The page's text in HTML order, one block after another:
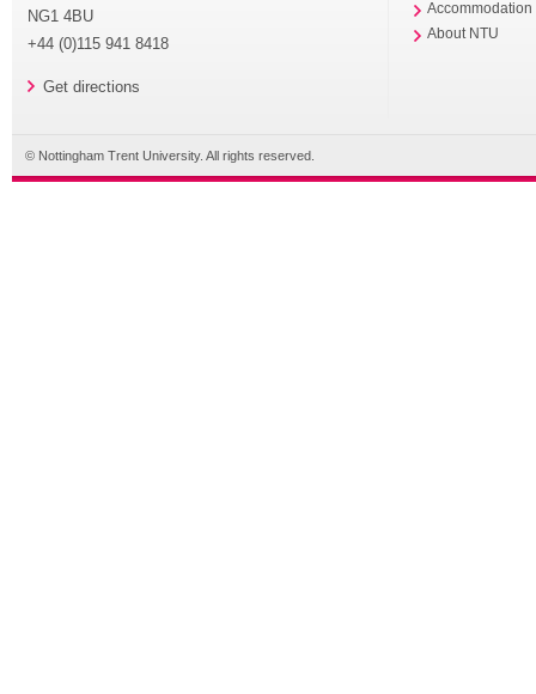
NG1 4BU
+44 (0)115 941 8418
Get directions
Accommodation
About NTU
© Nottingham Trent University. All rights reserved.